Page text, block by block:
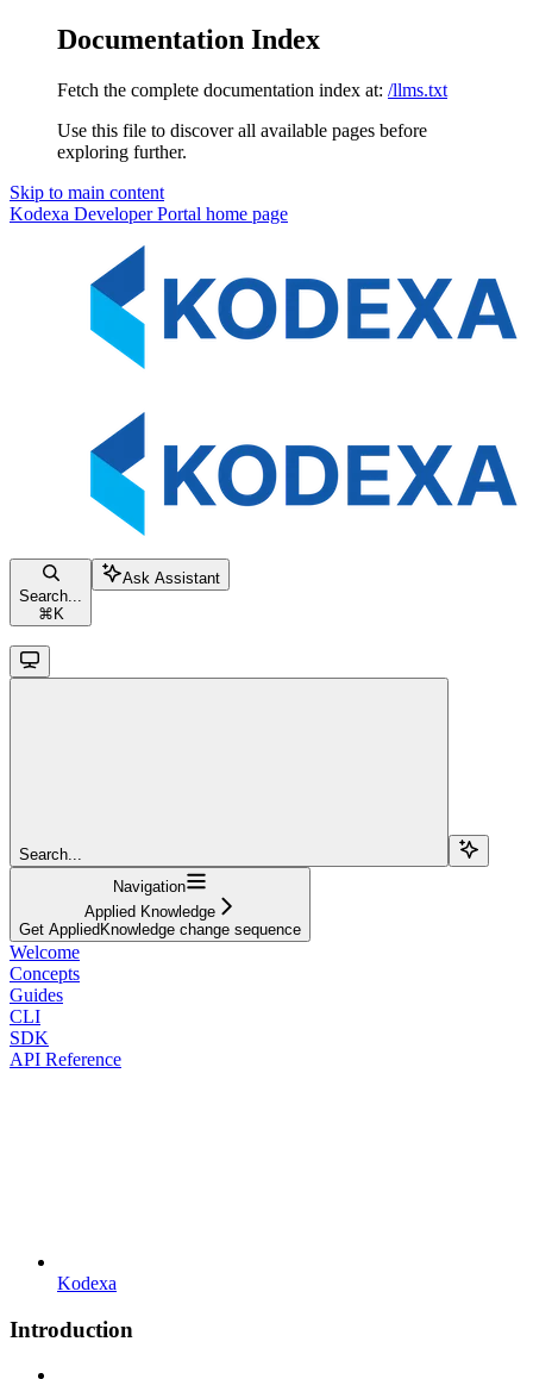
Documentation Index
Fetch the complete documentation index at: /llms.txt
Use this file to discover all available pages before
exploring further.
Skip to main content
Kodexa Developer Portal home page
Search...
⌘ K
Ask Assistant
Search...
Navigation
Applied Knowledge
Get AppliedKnowledge change sequence
Welcome
Concepts
Guides
CLI
SDK
API Reference
Kodexa
Introduction